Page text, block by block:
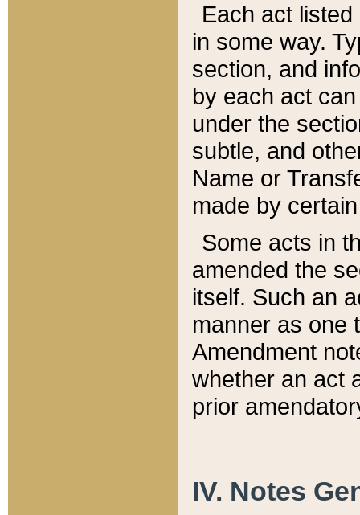
Each act
in some way.
section, and
by each act
under the
subtle, and
Name or
made by
Some acts in
amended the
itself. Such an
manner as one
Amendment
whether an act
prior
IV. Notes